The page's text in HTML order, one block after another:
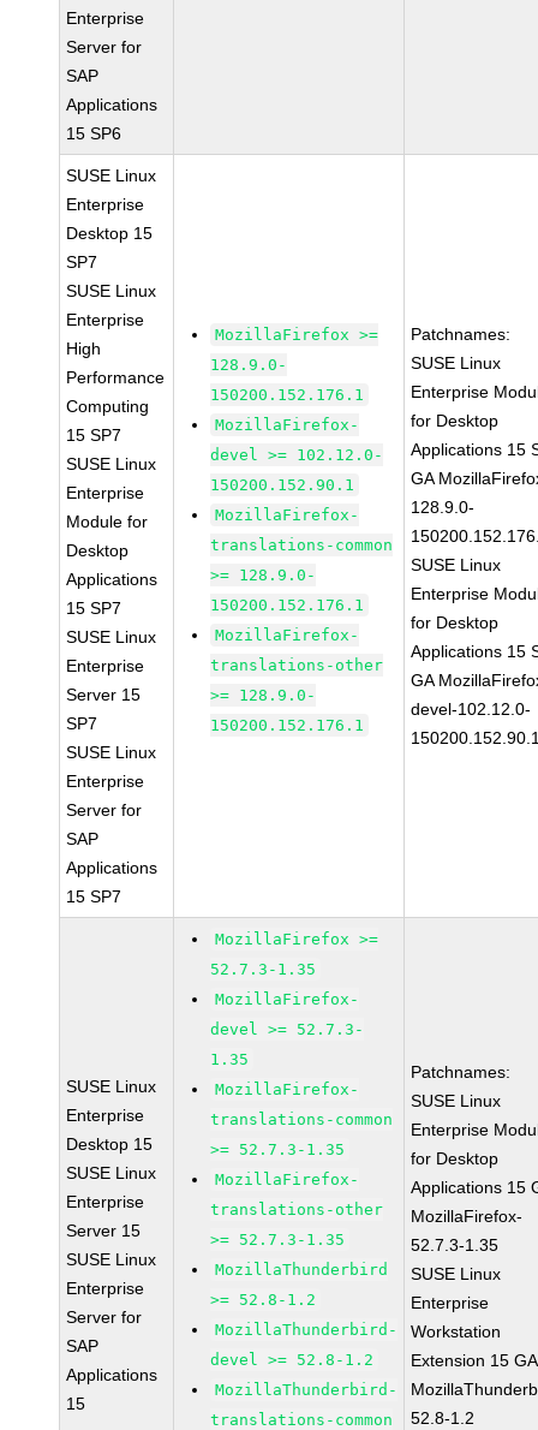
Enterprise
Server for
SAP
Applications
15 SP6
SUSE Linux
Enterprise
Desktop 15
SP7
SUSE Linux
Enterprise
High
Performance
Computing
15 SP7
SUSE Linux
Enterprise
Module for
Desktop
Applications
15 SP7
SUSE Linux
Enterprise
Server 15
SP7
SUSE Linux
Enterprise
Server for
SAP
Applications
15 SP7
MozillaFirefox >=
128.9.0-
150200.152.176.1
MozillaFirefox-
devel >= 102.12.0-
150200.152.90.1
MozillaFirefox-
translations-common
>= 128.9.0-
150200.152.176.1
MozillaFirefox-
translations-other
>= 128.9.0-
150200.152.176.1
Patchnames:
SUSE Linux
Enterprise
for Desktop
Applications 15
GA
128.9.0-
SUSE Linux
Enterprise
for Desktop
Applications 15
GA
devel-102.12.0-
SUSE Linux
Enterprise
Desktop 15
SUSE Linux
Enterprise
Server 15
SUSE Linux
Enterprise
Server for
SAP
Applications
15
MozillaFirefox >=
52.7.3-1.35
MozillaFirefox-
devel >= 52.7.3-
1.35
MozillaFirefox-
translations-common
>= 52.7.3-1.35
MozillaFirefox-
translations-other
>= 52.7.3-1.35
MozillaThunderbird
>= 52.8-1.2
MozillaThunderbird-
devel >= 52.8-1.2
MozillaThunderbird-
translations-common
Patchnames:
SUSE Linux
Enterprise
for Desktop
Applications 15
MozillaFirefox-
52.7.3-1.35
SUSE Linux
Enterprise
Workstation
Extension 15 GA
52.8-1.2